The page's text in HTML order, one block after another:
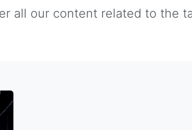
all our content related to the